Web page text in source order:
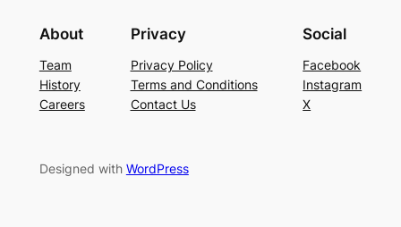
About
Team
History
Careers
Privacy
Privacy Policy
Terms and Conditions
Contact Us
Social
Facebook
Instagram
X
Designed with WordPress